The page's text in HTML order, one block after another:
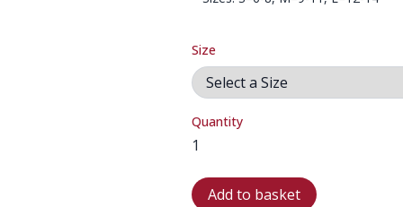
Size
Quantity
Add to basket